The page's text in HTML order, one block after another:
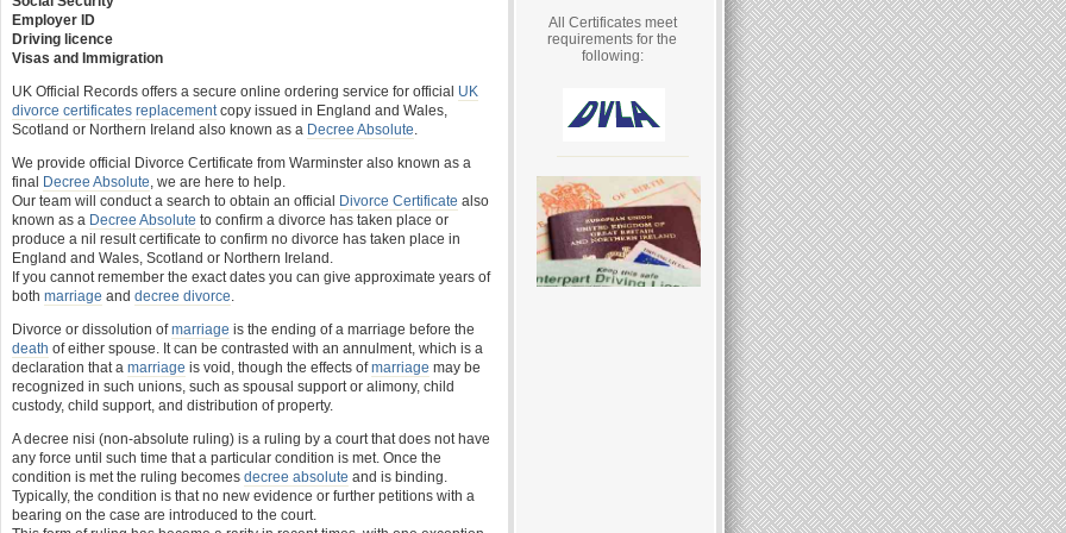
Employer ID
Driving licence
Visas and Immigration
UK Official Records offers a secure online ordering service for official UK
divorce certificates replacementcopy issued in England and Wales,
Scotland or Northern Ireland also known as a Decree Absolute.
We provide official Divorce Certificate from Warminster also known as a
final Decree Absolute, we are here to help.
Our team will conduct a search to obtain an official Divorce Certificate also
known as a Decree Absolute to confirm a divorce has taken place or
produce a nil result certificate to confirm no divorce has taken place in
England and Wales, Scotland or Northern Ireland.
If you cannot remember the exact dates you can give approximate years of
both marriage and decree divorce.
Divorce or dissolution ofmarriage is the ending of a marriage before the
death of either spouse. It can be contrasted with an annulment, which is a
declaration that a marriage is void, though the effects ofmarriage may be
recognized in such unions, such as spousal support or alimony, child
custody, child support, and distribution of property.
A decree nisi (non-absolute ruling) is a ruling by a court that does not have
any force until such time that a particular condition is met. Once the
condition is met the ruling becomes decree absolute and is binding.
Typically, the condition is that no new evidence or further petitions with a
bearing on the case are introduced to the court.
All Certificates meet
requirements for the
following: